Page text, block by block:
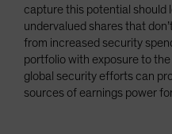
capture this potential should
undervalued shares that
from increased security
portfolio with exposure to
global security efforts can
sources of earnings power